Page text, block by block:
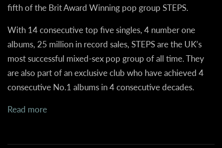
fifth of the Brit Award Winning pop group STEPS.
With 14 consecutive top five singles, 4 number one
albums, 25 million in record sales, STEPS are the UK’s
most successful mixed-sex pop group of all time. They
are also part of an exclusive club who have achieved 4
consecutive No.1 albums in 4 consecutive decades.
Read more